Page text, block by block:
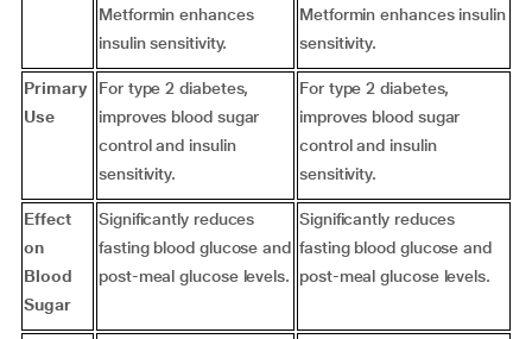
Metformin enhances
insulin sensitivity.
Metformin enhances insulin
sensitivity.
Primary
Use
For type 2 diabetes,
improves blood sugar
control and insulin
sensitivity.
For type 2 diabetes,
improves blood sugar
control and insulin
sensitivity.
Effect
on
Blood
Sugar
Significantly reduces
fasting blood glucose and
post-meal glucose levels.
Significantly reduces
fasting blood glucose and
post-meal glucose levels.